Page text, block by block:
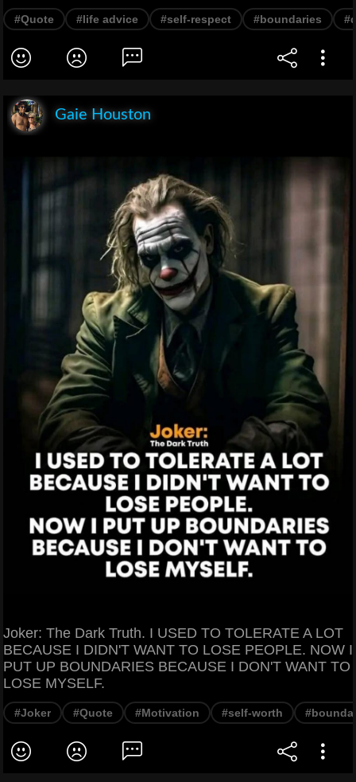
#Quote #life advice #self-respect #boundaries
Gaie Houston
Joker: The Dark Truth. I USED TO TOLERATE A LOT
BECAUSE I DIDN'T WANT TO LOSE PEOPLE. NOW I
PUT UP BOUNDARIES BECAUSE I DON'T WANT TO
LOSE MYSELF.
#Joker #Quote #Motivation #self-worth